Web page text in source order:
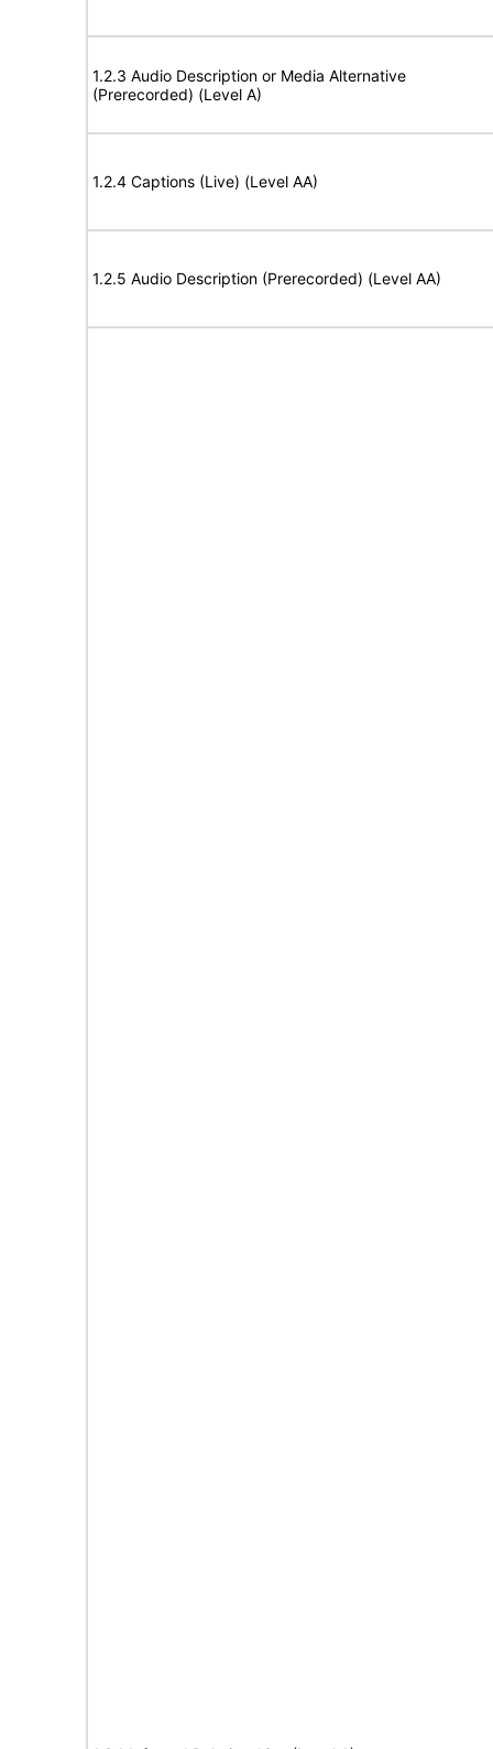
1.2.3 Audio Description or Media Alternative
(Prerecorded) (Level A)
1.2.4 Captions (Live) (Level AA)
1.2.5 Audio Description (Prerecorded) (Level AA)